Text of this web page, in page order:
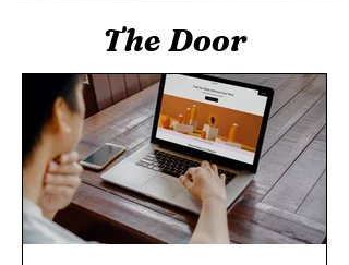
The Door